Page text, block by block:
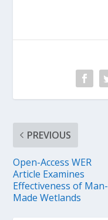
PREVIOUS
Open-Access WER
Article Examines
Effectiveness of Man-
Made Wetlands